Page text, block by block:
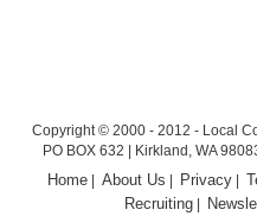
Copyright © 2000 - 2012 - Local
PO BOX 632 | Kirkland, WA
Home |About Us Privacy
Recruiting